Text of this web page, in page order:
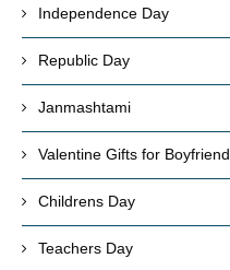
Independence Day
Republic Day
Janmashtami
Valentine Gifts for Boyfriend
Childrens Day
Teachers Day